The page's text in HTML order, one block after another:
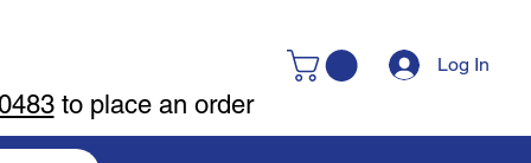
Log In
to place an order